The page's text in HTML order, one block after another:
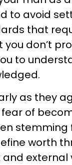
to avoid
that
don’t
to
as they
of
stemming
worth
external